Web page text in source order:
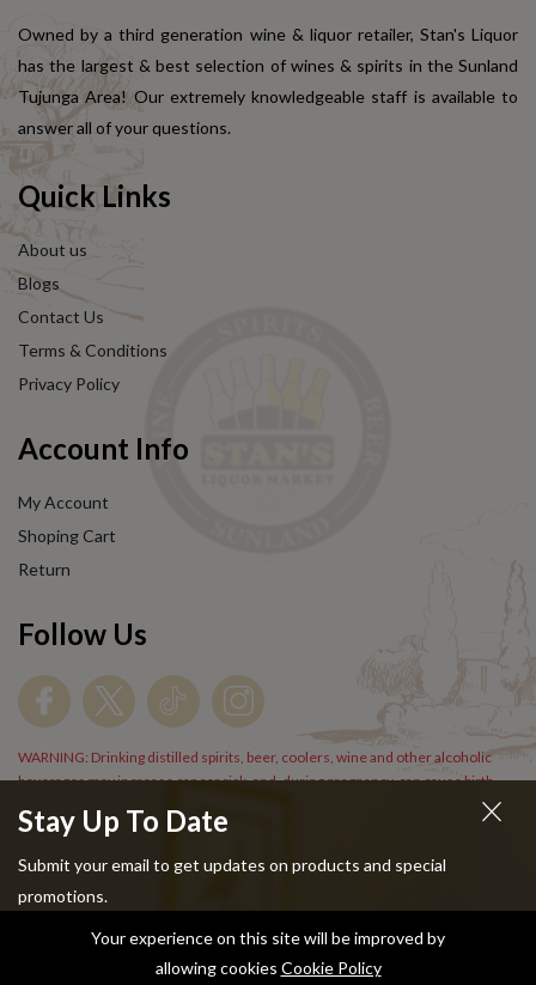
Stay Up To Date
Submit your email to get updates on products and special
promotions.
Owned by a third generation wine & liquor retailer, Stan's Liquor
has the largest & best selection of wines & spirits in the Sunland
Tujunga Area! Our extremely knowledgeable staff is available to
answer all of your questions.
Quick Links
About us
Blogs
Contact Us
Terms & Conditions
Privacy Policy
Account Info
My Account
Shoping Cart
Return
Follow Us
WARNING: Drinking distilled spirits, beer, coolers, wine and other alcoholic
beverages may increase cancer risk, and, during pregnancy, can cause birth
Copyright © 2024 Stans Liquor. All Rights Reserved.
Your experience on this site will be improved by
allowing cookies Cookie Policy